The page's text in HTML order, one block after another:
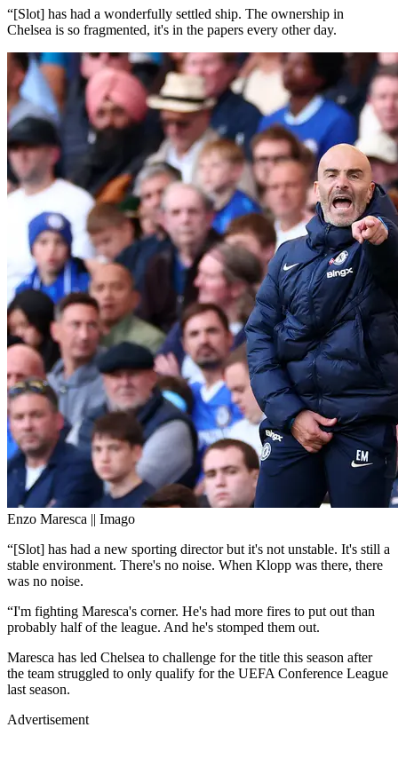
“[Slot] has had a wonderfully settled ship. The ownership in
Chelsea is so fragmented, it's in the papers every other day.
Enzo Maresca || Imago
“[Slot] has had a new sporting director but it's not unstable. It's still a
stable environment. There's no noise. When Klopp was there, there
was no noise.
“I'm fighting Maresca's corner. He's had more fires to put out than
probably half of the league. And he's stomped them out.
Maresca has led Chelsea to challenge for the title this season after
the team struggled to only qualify for the UEFA Conference League
last season.
Advertisement